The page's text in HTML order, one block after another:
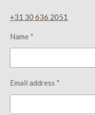
+31 30 636 2051
Name *
Email address *